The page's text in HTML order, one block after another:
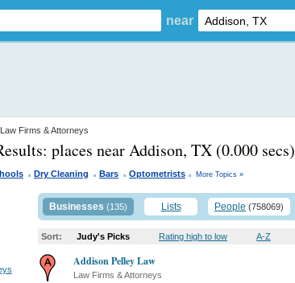
near
Firms & Attorneys
places near Addison, TX (0.000 secs)
. Dry Cleaning . Bars . Optometrists . More Topics »
Businesses (135) Lists People (758069)
Sort: Judy's Picks Rating high to low A-Z
Addison Pelley Law
Law Firms & Attorneys